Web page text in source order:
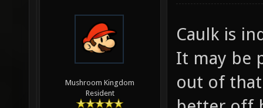
Mushroom Kingdom
Resident
Caulk is
It may be
out of